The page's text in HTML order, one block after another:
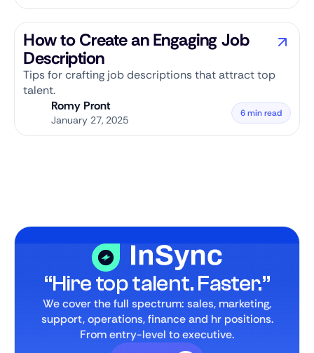
How to Create an Engaging Job
Description
Tips for crafting job descriptions that attract top
talent.
Romy Pront
January 27, 2025
6 min read
“Hire top talent. Faster.”
We cover the full spectrum: sales, marketing,
support, operations, finance and hr positions.
From entry-level to executive.